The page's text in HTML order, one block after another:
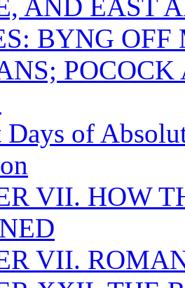
AND EAST
BYNG
Days of
VII. HOW
VII.